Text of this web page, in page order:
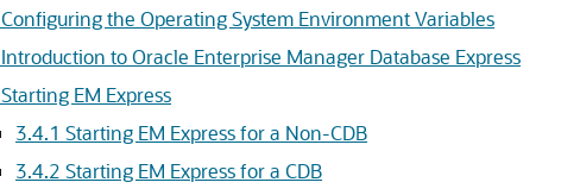
Configuring the Operating System Environment Variables
Introduction to Oracle Enterprise Manager Database Express
Starting EM Express
3.4.1 Starting EM Express for a Non-CDB
3.4.2 Starting EM Express for a CDB